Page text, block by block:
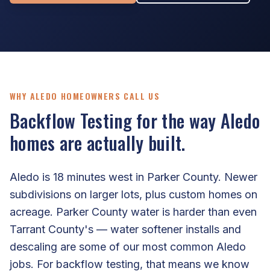
WHY ALEDO HOMEOWNERS CALL US
Backflow Testing for the way Aledo
homes are actually built.
Aledo is 18 minutes west in Parker County. Newer
subdivisions on larger lots, plus custom homes on
acreage. Parker County water is harder than even
Tarrant County's — water softener installs and
descaling are some of our most common Aledo
jobs. For backflow testing, that means we know